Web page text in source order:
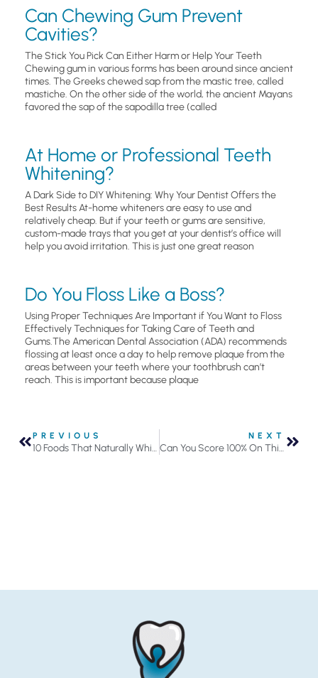
Can Chewing Gum Prevent
Cavities?
The Stick You Pick Can Either Harm or Help Your Teeth
Chewing gum in various forms has been around since ancient
times. The Greeks chewed sap from the mastic tree, called
mastiche. On the other side of the world, the ancient Mayans
favored the sap of the sapodilla tree (called
At Home or Professional Teeth
Whitening?
A Dark Side to DIY Whitening: Why Your Dentist Offers the
Best Results At-home whiteners are easy to use and
relatively cheap. But if your teeth or gums are sensitive,
custom-made trays that you get at your dentist’s office will
help you avoid irritation. This is just one great reason
Do You Floss Like a Boss?
Using Proper Techniques Are Important if You Want to Floss
Effectively Techniques for Taking Care of Teeth and
Gums.The American Dental Association (ADA) recommends
flossing at least once a day to help remove plaque from the
areas between your teeth where your toothbrush can’t
reach. This is important because plaque
PREVIOUS
10 Foods That Naturally Whiten and Brighten Your Smile
NEXT
Can You Score 100% On This Fact or Fiction Quiz?